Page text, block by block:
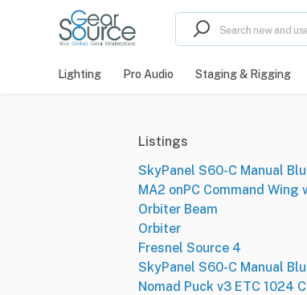
Lighting Pro Audio Staging & Rigging
Listings
SkyPanel S60-C Manual
MA2 onPC Command Wing
Orbiter Beam
Orbiter
Fresnel Source 4
SkyPanel S60-C Manual
Nomad Puck v3 ETC 1024